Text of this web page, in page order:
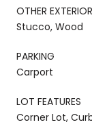
OTHER
Stucco, Wood
PARKING
Carport
LOT FEATURES
Corner Lot,